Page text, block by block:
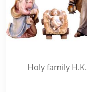
Holy family H.K.